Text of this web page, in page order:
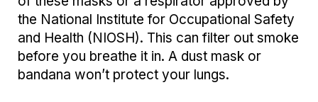
the National Institute for Occupational Safety
and Health (NIOSH). This can filter out smoke
before you breathe it in. A dust mask or
bandana won’t protect your lungs.